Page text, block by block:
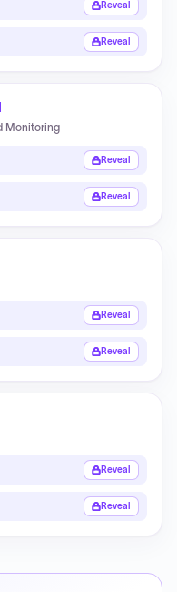
Reveal
Reveal
Monitoring
Reveal
Reveal
Reveal
Reveal
Reveal
Reveal